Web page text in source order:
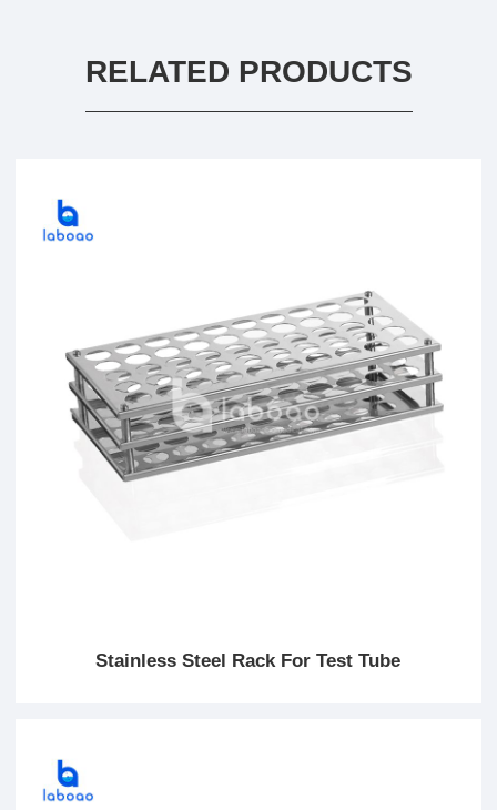
RELATED PRODUCTS
Stainless Steel Rack For Test Tube